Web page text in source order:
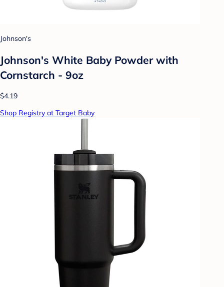
Johnson's
Johnson's White Baby Powder with
Cornstarch - 9oz
$4.19
Shop Registry at Target Baby